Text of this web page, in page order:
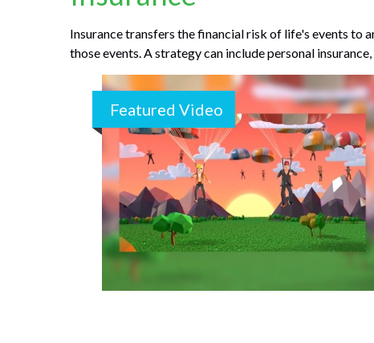
Insurance transfers the financial risk of life's events to
those events. A strategy can include personal
Featured Video